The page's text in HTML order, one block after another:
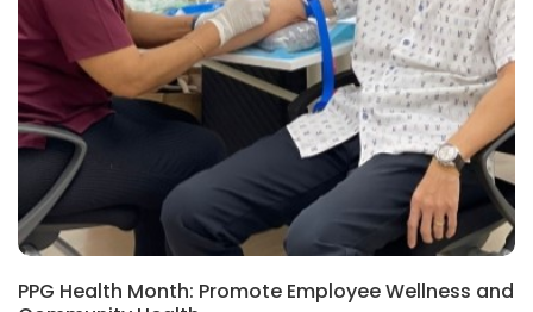
PPG Health Month: Promote Employee Wellness and